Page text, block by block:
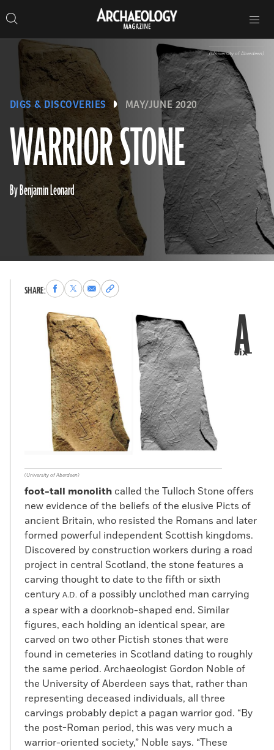
to
content
Search…
Search
Archaeology
Magazine
navigation
WARRIOR STONE
DIGS & DISCOVERIES MAY/JUNE 2020
By Benjamin Leonard
(University of Aberdeen)
SHARE:Share
to
Facebook
Share
to
X
Share
via
Email
Copy
permalink
clipboard
(University of Aberdeen)
A
six-
foot-tall monolith called the Tulloch Stone offers
new evidence of the beliefs of the elusive Picts of
ancient Britain, who resisted the Romans and later
formed powerful independent Scottish kingdoms.
Discovered by construction workers during a road
project in central Scotland, the stone features a
carving thought to date to the fifth or sixth
century A.D. of a possibly unclothed man carrying
a spear with a doorknob-shaped end. Similar
figures, each holding an identical spear, are
carved on two other Pictish stones that were
found in cemeteries in Scotland dating to roughly
the same period. Archaeologist Gordon Noble of
the University of Aberdeen says that, rather than
representing deceased individuals, all three
carvings probably depict a pagan warrior god. “By
the post-Roman period, this was very much a
warrior-oriented society,” Noble says. “These
Magazine